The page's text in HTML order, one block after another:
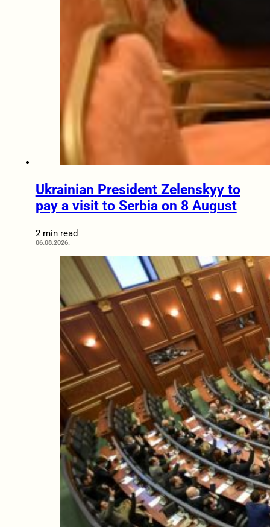
Ukrainian President Zelenskyy to
pay a visit to Serbia on 8 August
2 min read
06.08.2026.